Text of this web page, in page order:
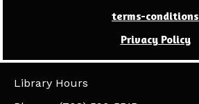
terms-conditions
Privacy Policy
Library Hours